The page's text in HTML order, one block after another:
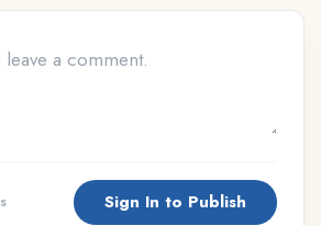
Sign In to Publish